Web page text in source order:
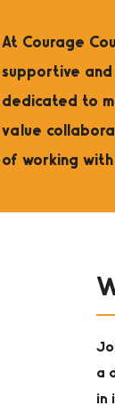
At Courage
supportive and
dedicated to
value
of working
a
in